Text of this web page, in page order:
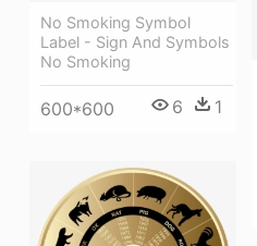
No Smoking Symbol
Label - Sign And Symbols
No Smoking
600*600 6 1